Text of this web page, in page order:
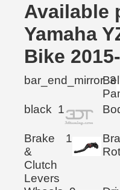
Available
Yamaha
Bike
bar_end_mirror 3
black 1
Brake
&
Clutch
Levers
1